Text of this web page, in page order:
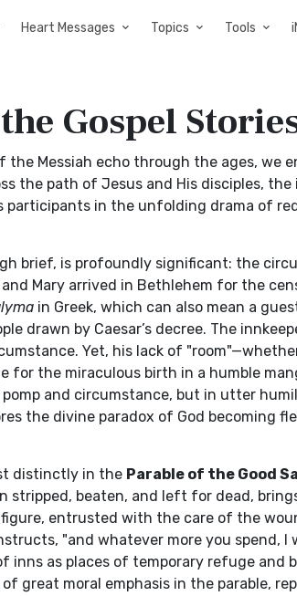
Heart Messages Topics Tools
Gospel
Messiah echo through the ages, we
the path of Jesus and His disciples, the
participants in the unfolding drama of
brief, is profoundly significant: the
Mary arrived in Bethlehem for the
in Greek, which can also mean a
drawn by Caesar’s decree. The
Yet, his lack of
the miraculous birth in a humble
and circumstance, but in utter
the divine paradox of God becoming
distinctly in the Parable of the Good
stripped, beaten, and left for dead,
entrusted with the care of the
"and whatever more you spend, I
as places of temporary refuge and
great moral emphasis in the parable,